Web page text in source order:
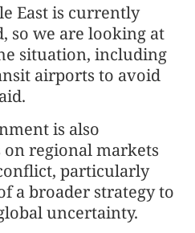
East is currently
so we are looking at
situation, including
airports to avoid
is also
regional markets
particularly
a broader strategy to
uncertainty.